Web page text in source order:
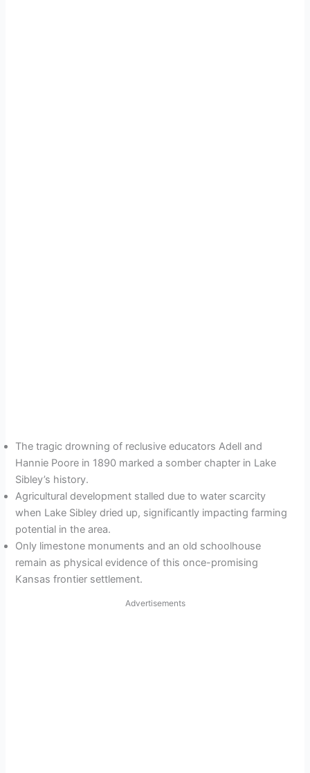
The tragic drowning of reclusive educators Adell and
Hannie Poore in 1890 marked a somber chapter in Lake
Sibley’s history.
Agricultural development stalled due to water scarcity
when Lake Sibley dried up, significantly impacting farming
potential in the area.
Only limestone monuments and an old schoolhouse
remain as physical evidence of this once-promising
Kansas frontier settlement.
Advertisements